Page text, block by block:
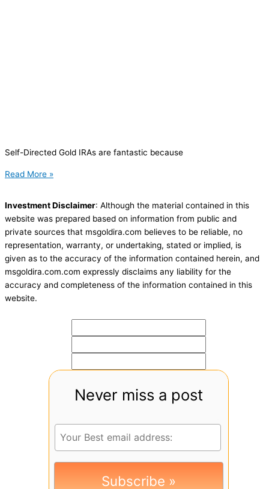
Self-Directed Gold IRAs are fantastic because
Read More »
Investment Disclaimer: Although the material contained in this
website was prepared based on information from public and
private sources that msgoldira.com believes to be reliable, no
representation, warranty, or undertaking, stated or implied, is
given as to the accuracy of the information contained herein, and
msgoldira.com.com expressly disclaims any liability for the
accuracy and completeness of the information contained in this
website.
Never miss a post